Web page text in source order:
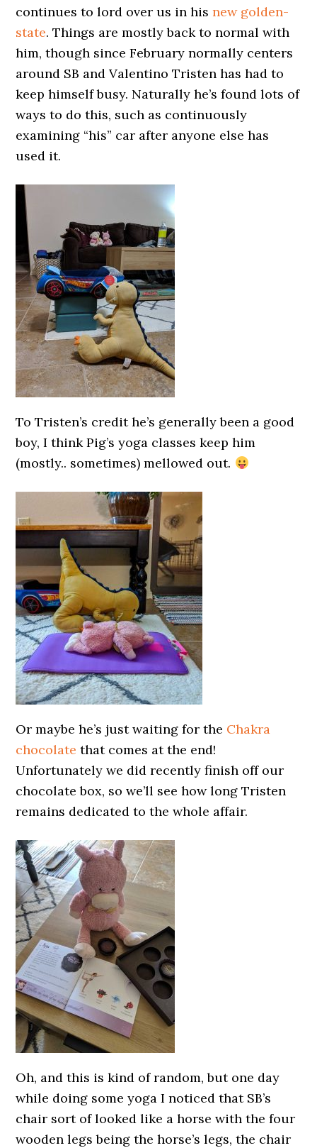
continues to lord over us in hisnew golden-
state. Things are mostly back to normal with
him, though since February normally centers
around SB and Valentino Tristen has had to
keep himself busy. Naturally he’s found lots of
ways to do this, such as continuously
examining “his” car after anyone else has
used it.
To Tristen’s credit he’s generally been a good
boy, I think Pig’s yoga classes keep him
(mostly.. sometimes) mellowed out.
Or maybe he’s just waiting for the Chakra
chocolate that comes at the end!
Unfortunately we did recently finish off our
chocolate box, so we’ll see how long Tristen
remains dedicated to the whole affair.
Oh, and this is kind of random, but one day
while doing some yoga I noticed that SB’s
chair sort of looked like a horse with the four
wooden legs being the horse’s legs, the chair